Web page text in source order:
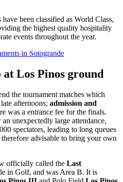
been classified as World Class,
the highest quality hospitality
events throughout the year.
in Sotogrande
Los Pinos ground
the tournament matches which
afternoons; admission and
was a entrance fee for the finals.
unexpectedly large attendance,
spectators, leading to long queues
advisable to bring your own
officially called the Last
in Golf, and was Area B. It is